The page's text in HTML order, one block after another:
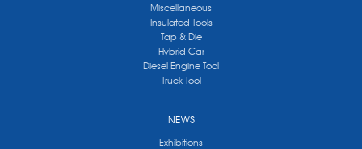
Miscellaneous
Insulated Tools
Tap & Die
Hybrid Car
Diesel Engine Tool
Truck Tool
NEWS
Exhibitions